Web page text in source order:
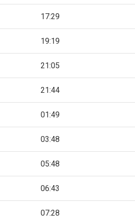
17:29
19:19
21:05
21:44
01:49
03:48
05:48
06:43
07:28